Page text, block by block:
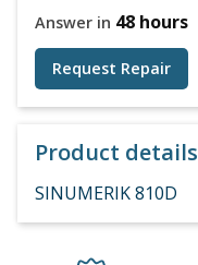
Answer in 48 hours
Request Repair
Product details
SINUMERIK 810D